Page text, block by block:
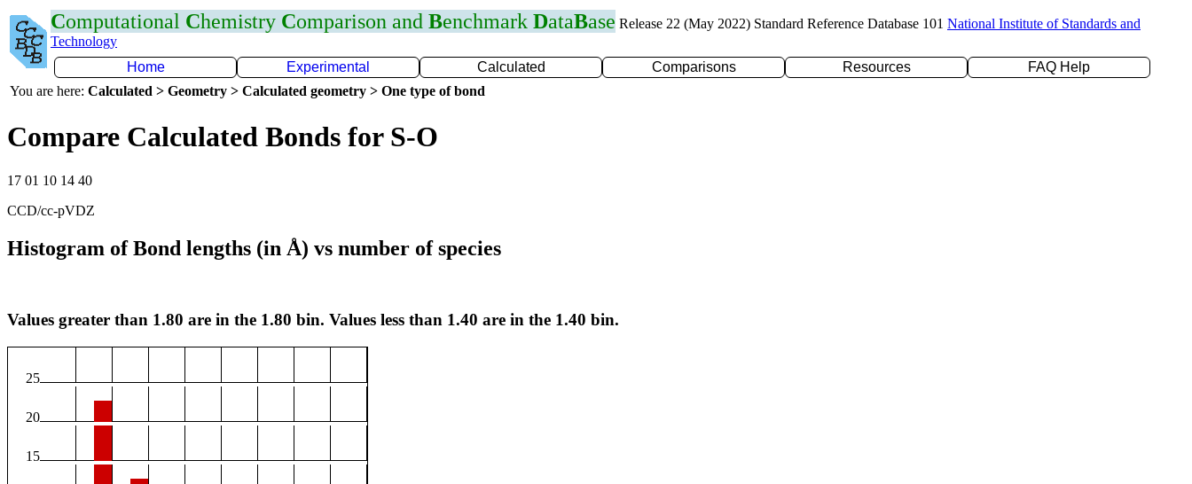
Computational Chemistry Comparison and Benchmark DataBase Release 22 (May 2022) Standard Reference Database 101 National Institute of Standards and
Technology
Home
Experimental Calculated Comparisons Resources
FAQ Help
You are here: Calculated > Geometry > Calculated geometry > One type of bond
Compare Calculated Bonds for S-O
17 01 10 14 40
CCD/cc-pVDZ
Histogram of Bond lengths (in Å) vs number of species
Values greater than 1.80 are in the 1.80 bin. Values less than 1.40 are in the 1.40 bin.
25
20
15